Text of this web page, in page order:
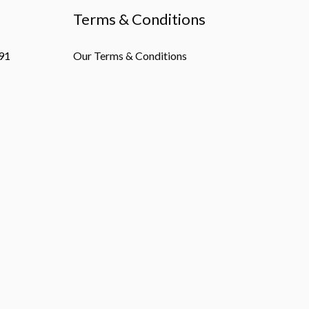
Terms & Conditions
Our Terms & Conditions